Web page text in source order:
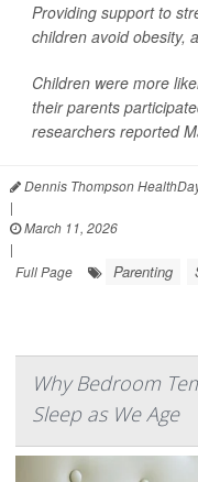
Providing support to
children avoid obesity,
Children were more
their parents
researchers reported
Dennis Thompson
|
March 11, 2026
|
Full Page
Parenting
Why Bedroom
Sleep as We Age